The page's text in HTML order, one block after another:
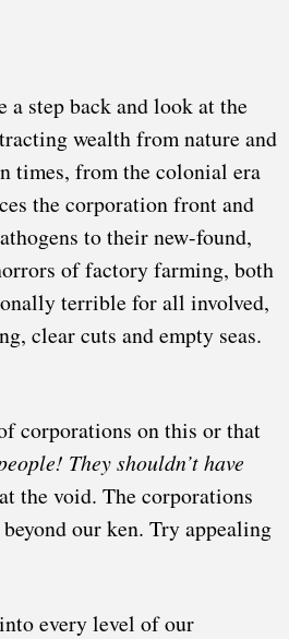
step back and look at the
wealth from nature and
times, from the colonial era
the corporation front and
to their new-found,
of factory farming, both
terrible for all involved,
clear cuts and empty seas.
corporations on this or that
They shouldn’t have
the void. The corporations
our ken. Try appealing
every level of our